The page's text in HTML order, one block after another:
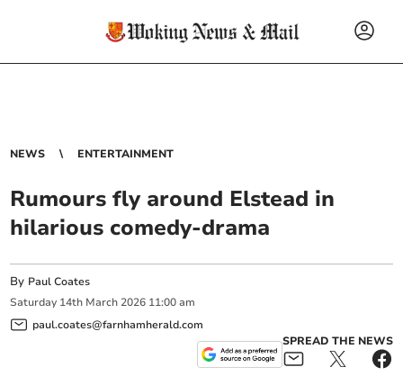
NEWS ENTERTAINMENT
Rumours fly around Elstead in
hilarious comedy-drama
By Paul Coates
Saturday 14th March 2026 11:00 am
paul.coates@farnhamherald.com
SPREAD THE NEWS